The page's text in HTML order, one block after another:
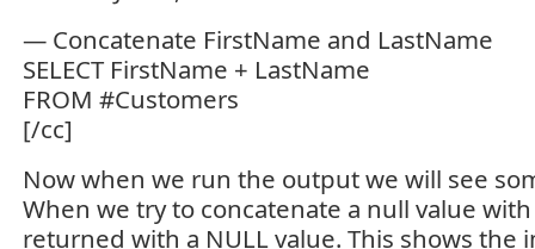
— Concatenate FirstName and LastName
SELECT FirstName + LastName
FROM #Customers
[/cc]
Now when we run the output we will see
When we try to concatenate a null value
returned with a NULL value. This shows the